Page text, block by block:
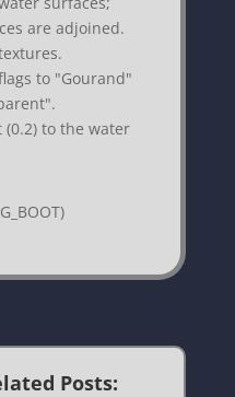
are adjoined.
to "Gourand"
to the water
Posts: